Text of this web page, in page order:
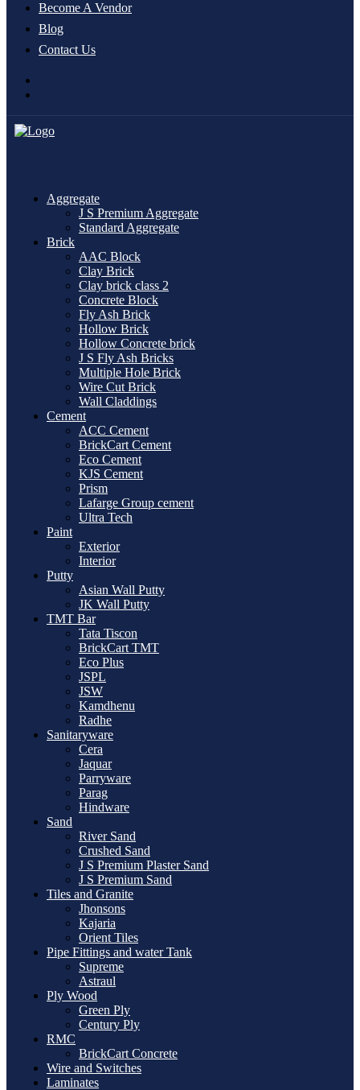
Become A Vendor
Blog
Contact Us
Aggregate
J S Premium Aggregate
Standard Aggregate
Brick
AAC Block
Clay Brick
Clay brick class 2
Concrete Block
Fly Ash Brick
Hollow Brick
Hollow Concrete brick
J S Fly Ash Bricks
Multiple Hole Brick
Wire Cut Brick
Wall Claddings
Cement
ACC Cement
BrickCart Cement
Eco Cement
KJS Cement
Prism
Lafarge Group cement
Ultra Tech
Paint
Exterior
Interior
Putty
Asian Wall Putty
JK Wall Putty
TMT Bar
Tata Tiscon
BrickCart TMT
Eco Plus
JSPL
JSW
Kamdhenu
Radhe
Sanitaryware
Cera
Jaquar
Parryware
Parag
Hindware
Sand
River Sand
Crushed Sand
J S Premium Plaster Sand
J S Premium Sand
Tiles and Granite
Jhonsons
Kajaria
Orient Tiles
Pipe Fittings and water Tank
Supreme
Astraul
Ply Wood
Green Ply
Century Ply
RMC
BrickCart Concrete
Wire and Switches
Laminates